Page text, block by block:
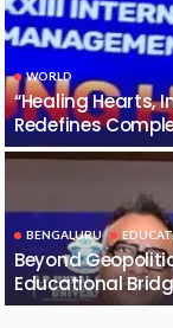
WORLD
“Healing Hearts,
Redefines
BENGALURU
Beyond
Educational